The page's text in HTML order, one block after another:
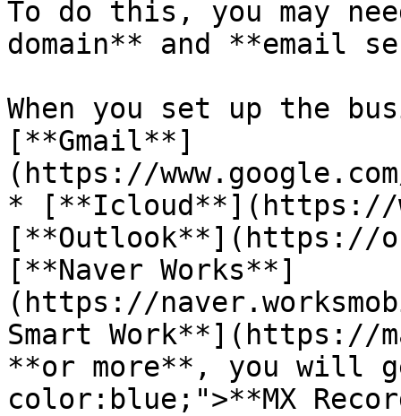
To do this, you may
domain** and **email
When you set up the
[**Gmail**]
(https://
* [**Icloud**](https://
[**Outlook**](https://
[**Naver Works**]
(https://
Smart Work**](https://
**or more**, you will
color:blue;">**MX